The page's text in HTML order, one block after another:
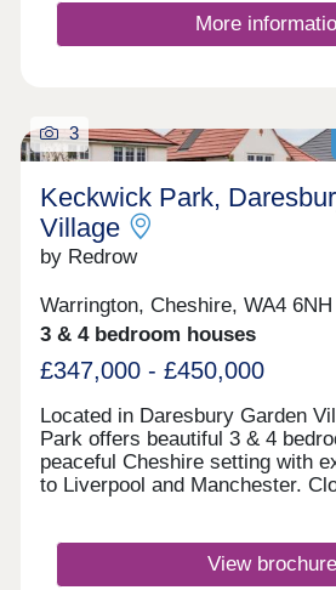
More
3
Keckwick Park,
Village
by Redrow
Warrington, Cheshire, WA4 6NH
3 & 4 bedroom houses
£347,000 - £450,000
Located in Daresbury Garden
Park offers beautiful 3 & 4
peaceful Cheshire setting with
to Liverpool and Manchester.
to call home. Book your
today. Monday 12:00-
View brochure